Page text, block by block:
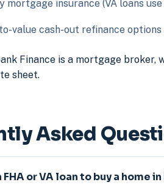
mortgage insurance (VA loans
value cash-out refinance
Finance is a mortgage
sheet.
Asked
FHA or VA loan to buy a home